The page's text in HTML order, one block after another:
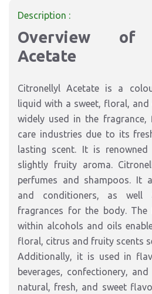
Description :
Overview of
Acetate
Citronellyl Acetate is a
liquid with a sweet, floral,
widely used in the fragrance,
care industries due to its
lasting scent. It is
slightly fruity aroma.
perfumes and shampoos. It
and conditioners, as well
fragrances for the body.
within alcohols and oils
floral, citrus and fruity scents
Additionally, it is used in
beverages, confectionery,
natural, fresh, and sweet